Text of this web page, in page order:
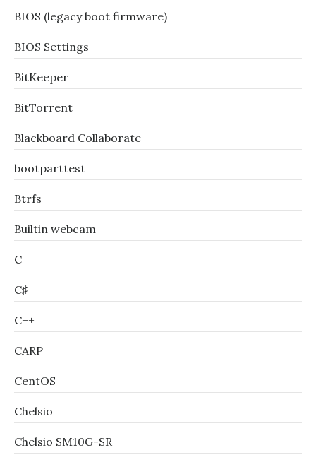
BIOS (legacy boot firmware)
BIOS Settings
BitKeeper
BitTorrent
Blackboard Collaborate
bootparttest
Btrfs
Builtin webcam
C
C♯
C++
CARP
CentOS
Chelsio
Chelsio SM10G-SR